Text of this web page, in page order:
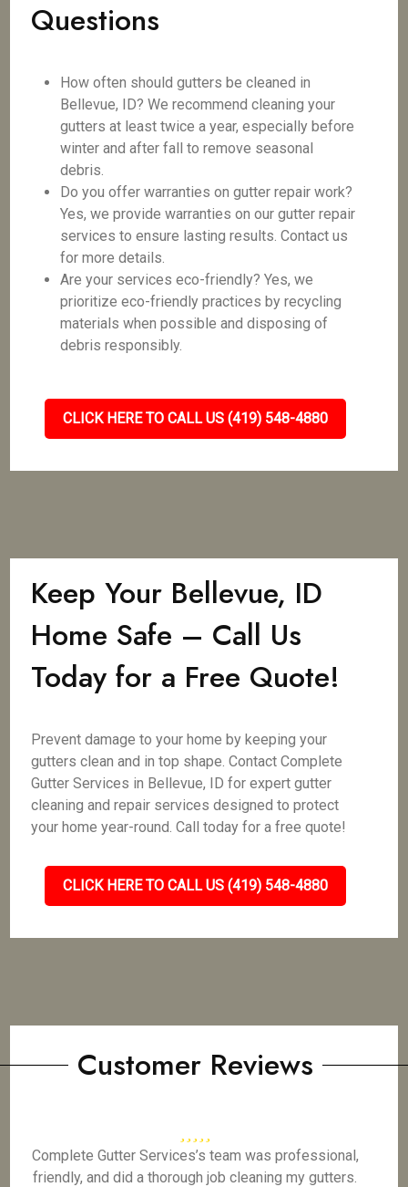
Questions
How often should gutters be cleaned in
Bellevue, ID? We recommend cleaning your
gutters at least twice a year, especially before
winter and after fall to remove seasonal
debris.
Do you offer warranties on gutter repair work?
Yes, we provide warranties on our gutter repair
services to ensure lasting results. Contact us
for more details.
Are your services eco-friendly? Yes, we
prioritize eco-friendly practices by recycling
materials when possible and disposing of
debris responsibly.
CLICK HERE TO CALL US (419) 548-4880
Keep Your Bellevue, ID
Home Safe – Call Us
Today for a Free Quote!
Prevent damage to your home by keeping your
gutters clean and in top shape. Contact Complete
Gutter Services in Bellevue, ID for expert gutter
cleaning and repair services designed to protect
your home year-round. Call today for a free quote!
CLICK HERE TO CALL US (419) 548-4880
Customer Reviews
Complete Gutter Services’s team was professional,
friendly, and did a thorough job cleaning my gutters.